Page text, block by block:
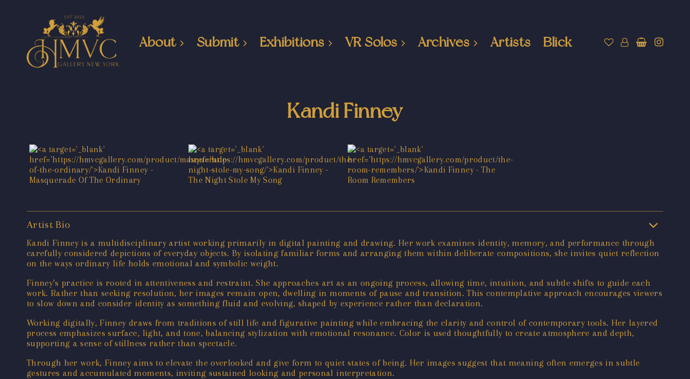
About Submit Exhibitions VR Solos Archives Artists Blick
Kandi Finney
Artist Bio
Kandi Finney is a multidisciplinary artist working primarily in digital painting and drawing. Her work examines identity, memory, and performance through
carefully considered depictions of everyday objects. By isolating familiar forms and arranging them within deliberate compositions, she invites quiet reflection
on the ways ordinary life holds emotional and symbolic weight.
Finney’s practice is rooted in attentiveness and restraint. She approaches art as an ongoing process, allowing time, intuition, and subtle shifts to guide each
work. Rather than seeking resolution, her images remain open, dwelling in moments of pause and transition. This contemplative approach encourages viewers
to slow down and consider identity as something fluid and evolving, shaped by experience rather than declaration.
Working digitally, Finney draws from traditions of still life and figurative painting while embracing the clarity and control of contemporary tools. Her layered
process emphasizes surface, light, and tone, balancing stylization with emotional resonance. Color is used thoughtfully to create atmosphere and depth,
supporting a sense of stillness rather than spectacle.
Through her work, Finney aims to elevate the overlooked and give form to quiet states of being. Her images suggest that meaning often emerges in subtle
gestures and accumulated moments, inviting sustained looking and personal interpretation.